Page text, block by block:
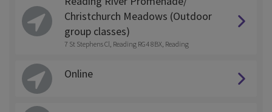
Christchurch Meadows (Outdoor
group classes)
7 St Stephens Cl, Reading RG4 8BX, Reading
Online